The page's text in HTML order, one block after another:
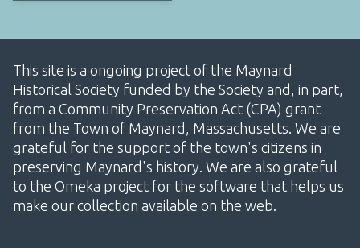
This site is a ongoing project of the Maynard
Historical Society funded by the Society and, in part,
from a Community Preservation Act (CPA) grant
from the Town of Maynard, Massachusetts. We are
grateful for the support of the town's citizens in
preserving Maynard's history. We are also grateful
to the Omeka project for the software that helps us
make our collection available on the web.